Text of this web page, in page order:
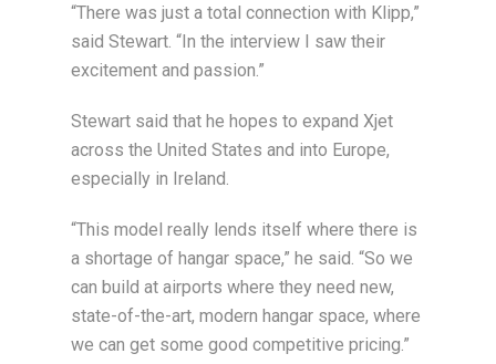
“There was just a total connection with Klipp,”
said Stewart. “In the interview I saw their
excitement and passion.”
Stewart said that he hopes to expand Xjet
across the United States and into Europe,
especially in Ireland.
“This model really lends itself where there is
a shortage of hangar space,” he said. “So we
can build at airports where they need new,
state-of-the-art, modern hangar space, where
we can get some good competitive pricing.”